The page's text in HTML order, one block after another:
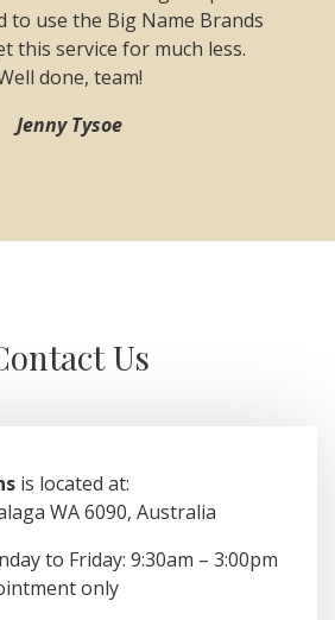
to use the Big Name Brands
this service for much less.
done, team!
Jenny Tysoe
Us
is located at:
WA 6090, Australia
to Friday: 9:30am – 3:00pm
only